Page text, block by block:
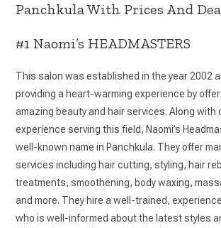
Panchkula With Prices And
#1 Naomi’s HEADMASTERS
This salon was established in the year 2002
providing a heart-warming experience by
amazing beauty and hair services. Along with
experience serving this field, Naomi’s
well-known name in Panchkula. They offer
services including hair cutting, styling, hair
treatments, smoothening, body waxing,
and more. They hire a well-trained,
who is well-informed about the latest styles